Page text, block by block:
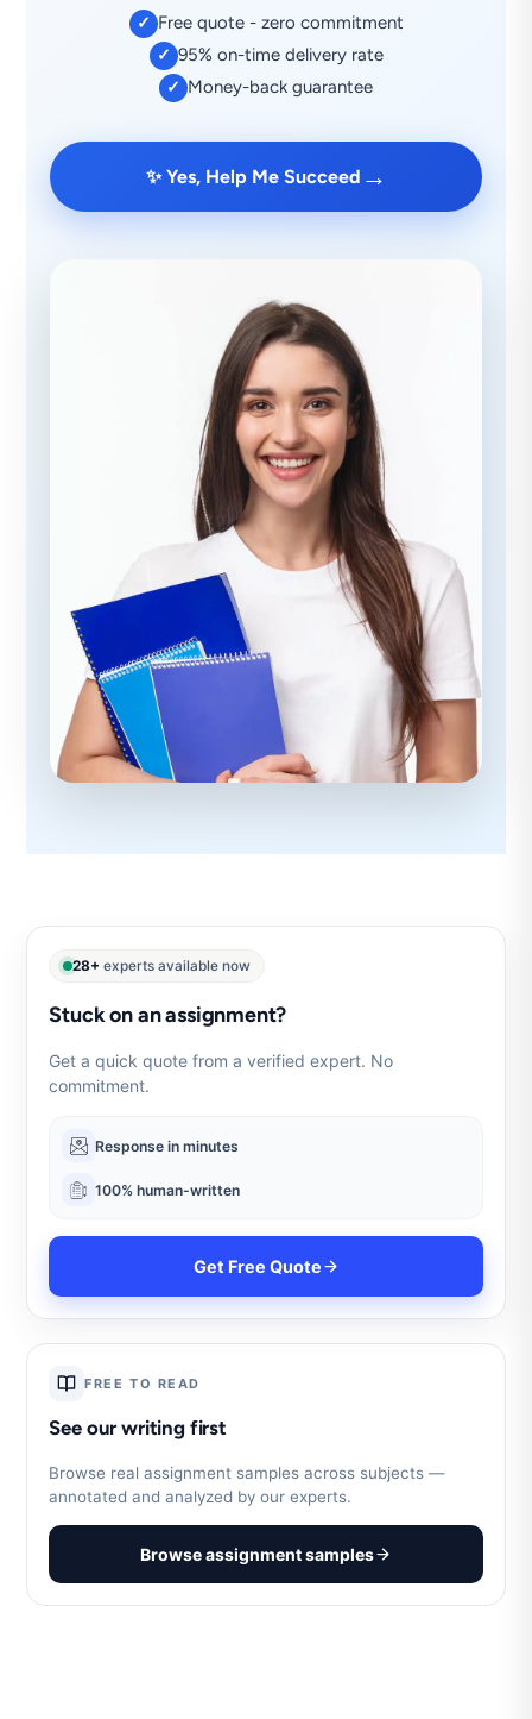
✓ Free quote - zero commitment
✓ 95% on-time delivery rate
✓ Money-back guarantee
✨ Yes, Help Me Succeed →
28+ experts available now
Stuck on an assignment?
Get a quick quote from a verified expert. No
commitment.
Response in minutes
100% human-written
Get Free Quote
FREE TO READ
See our writing first
Browse real assignment samples across subjects —
annotated and analyzed by our experts.
Browse assignment samples